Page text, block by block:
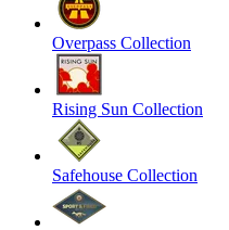
Overpass Collection
Rising Sun Collection
Safehouse Collection